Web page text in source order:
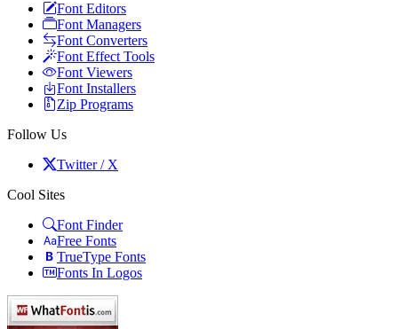
Font Editors
Font Managers
Font Converters
Font Effect Tools
Font Viewers
Font Installers
Zip Programs
Follow Us
Twitter / X
Cool Sites
Font Finder
Free Fonts
TrueType Fonts
Fonts In Logos